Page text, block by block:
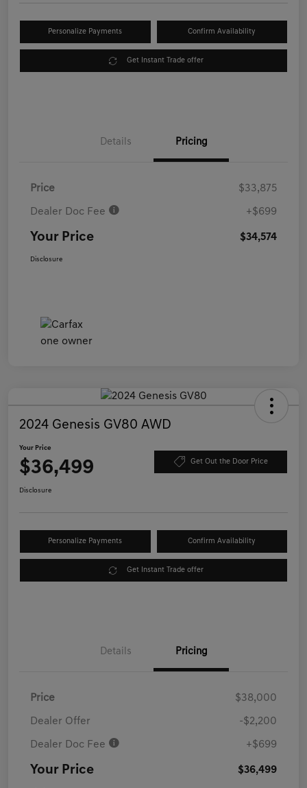
Personalize Payments Confirm Availability
Get Instant Trade offer
Details Pricing
Price $33,875
Dealer Doc Fee +$699
Your Price $34,574
Disclosure
2024 Genesis GV80 AWD
Your Price
$36,499 Get Out the Door Price
Disclosure
Personalize Payments Confirm Availability
Get Instant Trade offer
Details Pricing
Price $38,000
Dealer Offer -$2,200
Dealer Doc Fee +$699
Your Price $36,499